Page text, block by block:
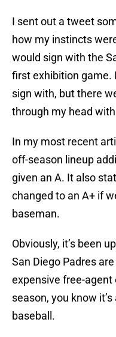
I sent out a tweet
how my instincts
would sign with the
first exhibition game.
sign with, but there
through my head
In my most recent
off-season lineup
given an A. It also
changed to an A+ if
baseman.
Obviously, it’s been
San Diego Padres
expensive free-
season, you know
baseball.